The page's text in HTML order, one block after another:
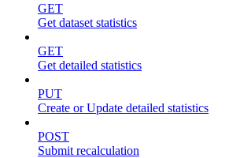
GET
Get dataset statistics
GET
Get detailed statistics
PUT
Create or Update detailed statistics
POST
Submit recalculation